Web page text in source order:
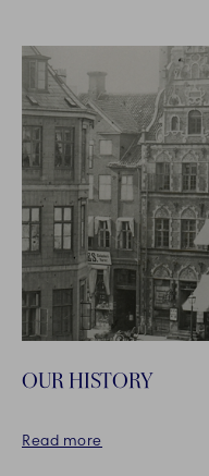
OUR HISTORY
Read more